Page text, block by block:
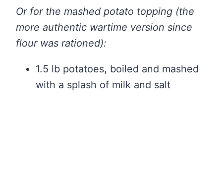
Or for the mashed potato topping (the
more authentic wartime version since
flour was rationed):
1.5 lb potatoes, boiled and mashed
with a splash of milk and salt